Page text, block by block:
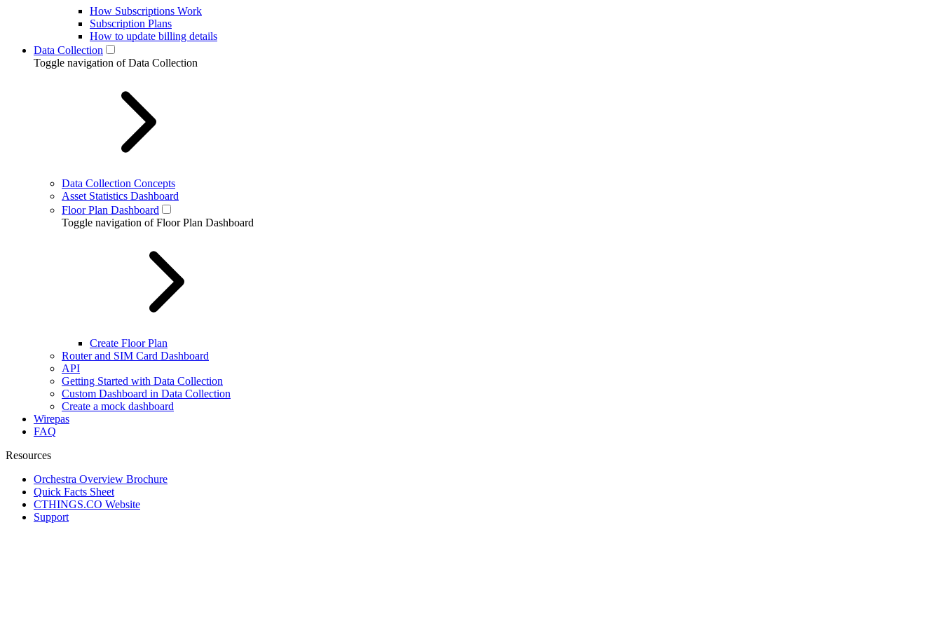
How Subscriptions Work
Subscription Plans
How to update billing details
Data Collection
Toggle navigation of Data Collection
Data Collection Concepts
Asset Statistics Dashboard
Floor Plan Dashboard
Toggle navigation of Floor Plan Dashboard
Create Floor Plan
Router and SIM Card Dashboard
API
Getting Started with Data Collection
Custom Dashboard in Data Collection
Create a mock dashboard
Wirepas
FAQ
Resources
Orchestra Overview Brochure
Quick Facts Sheet
CTHINGS.CO Website
Support